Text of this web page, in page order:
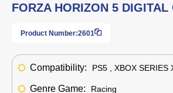
FORZA HORIZON 5 DIGITAL
Product Number:2601
Compatibility: PS5 , XBOX SERIES
Genre Game: Racing